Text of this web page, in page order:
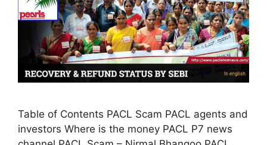
Table of Contents PACL Scam PACL agents and
investors Where is the money PACL P7 news